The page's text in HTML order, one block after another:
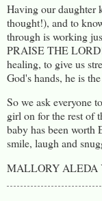
Having our daughter
thought!), and to
through is working
PRAISE THE
healing, to give us
God's hands, he is
So we ask everyone
girl on for the rest of
baby has been worth
smile, laugh and
MALLORY ALEDA